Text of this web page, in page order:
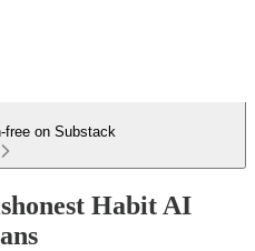
free on Substack
Habit AI